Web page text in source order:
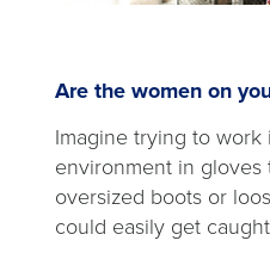
Are the women on
Imagine trying to work
environment in gloves
oversized boots or
could easily get